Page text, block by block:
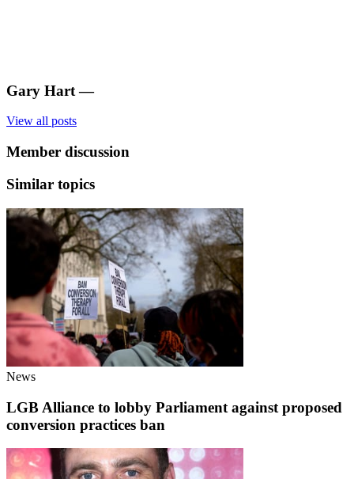
Gary Hart —
View all posts
Member discussion
Similar topics
News
LGB Alliance to lobby Parliament against proposed
conversion practices ban